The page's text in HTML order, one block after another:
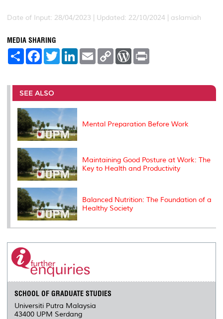
Date of Input: 28/04/2023 | Updated: 22/10/2024 | aslamiah
MEDIA SHARING
S
e
F
a
b
o
o
k
T
w
t
r
L
e
I
E
m
l
C
L
n
W
P
e
t
SEE ALSO
Mental Preparation Before Work
Maintaining Good Posture at Work: The
Key to Health and Productivity
Balanced Nutrition: The Foundation of a
Healthy Society
SCHOOL OF GRADUATE STUDIES
Universiti Putra Malaysia
43400 UPM Serdang